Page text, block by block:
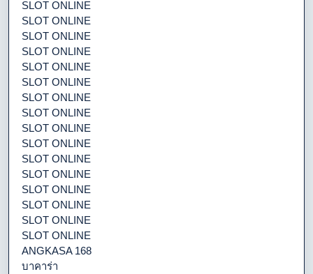
SLOT ONLINE
SLOT ONLINE
SLOT ONLINE
SLOT ONLINE
SLOT ONLINE
SLOT ONLINE
SLOT ONLINE
SLOT ONLINE
SLOT ONLINE
SLOT ONLINE
SLOT ONLINE
SLOT ONLINE
SLOT ONLINE
SLOT ONLINE
SLOT ONLINE
SLOT ONLINE
ANGKASA 168
บาคาร่า